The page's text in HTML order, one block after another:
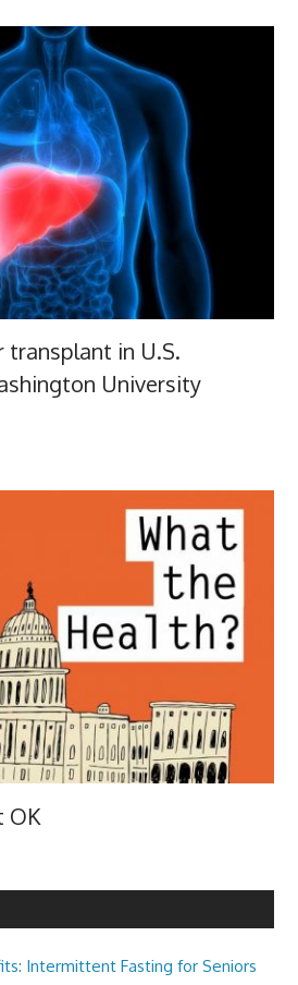
in U.S.
University
OK